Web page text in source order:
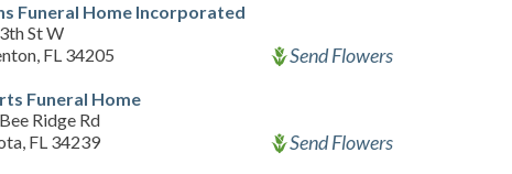
Funeral Home Incorporated
St W
FL 34205
Send Flowers
Funeral Home
Ridge Rd
FL 34239
Send Flowers